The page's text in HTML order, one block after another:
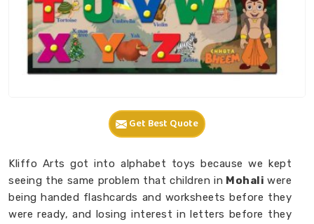
Get Best Quote
Kliffo Arts got into alphabet toys because we kept
seeing the same problem that children in Mohali were
being handed flashcards and worksheets before they
were ready, and losing interest in letters before they